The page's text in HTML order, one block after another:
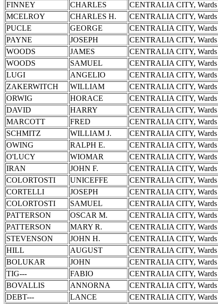
FINNEY
CHARLES
CENTRALIA CITY,
MCELROY
CHARLES H.
CENTRALIA CITY,
PUCLE
GEORGE
CENTRALIA CITY,
PAYNE
JOSEPH
CENTRALIA CITY,
WOODS
JAMES
CENTRALIA CITY,
WOODS
SAMUEL
CENTRALIA CITY,
LUGI
ANGELIO
CENTRALIA CITY,
ZAKERWITCH
WILLIAM
CENTRALIA CITY,
ORWIG
HORACE
CENTRALIA CITY,
DAVID
HARRY
CENTRALIA CITY,
MARCOTT
FRED
CENTRALIA CITY,
SCHMITZ
WILLIAM J.
CENTRALIA CITY,
OWING
RALPH E.
CENTRALIA CITY,
O'LUCY
WIOMAR
CENTRALIA CITY,
IRAN
JOHN F.
CENTRALIA CITY,
COLORTOSTI
UNICEFFE
CENTRALIA CITY,
CORTELLI
JOSEPH
CENTRALIA CITY,
COLORTOSTI
SAMUEL
CENTRALIA CITY,
PATTERSON
OSCAR M.
CENTRALIA CITY,
PATTERSON
MARY R.
CENTRALIA CITY,
STEVENSON
JOHN H.
CENTRALIA CITY,
HILL
AUGUST
CENTRALIA CITY,
BOLUKAR
JOHN
CENTRALIA CITY,
TIG---
FABIO
CENTRALIA CITY,
BOVALLIS
ANNORNA
CENTRALIA CITY,
DEBT---
LANCE
CENTRALIA CITY,